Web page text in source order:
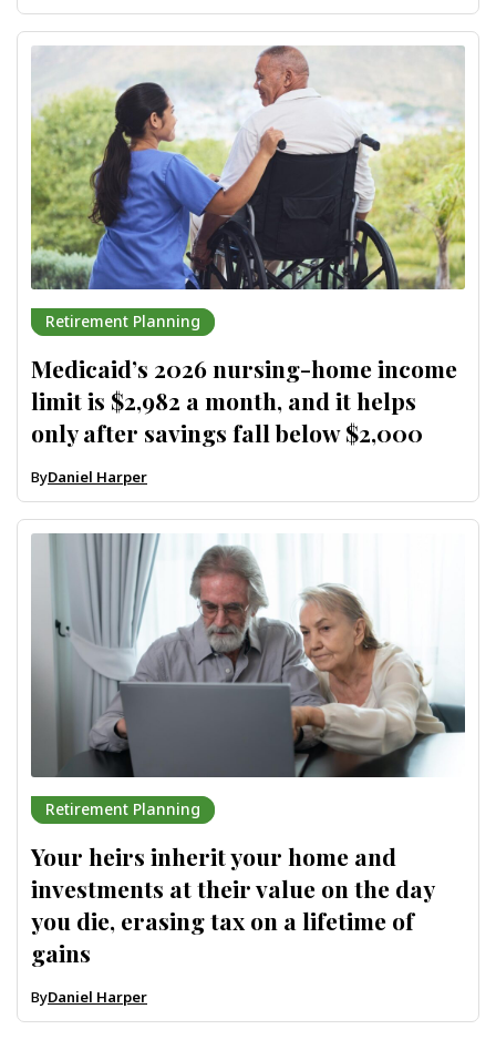
Retirement Planning
Medicaid’s 2026 nursing-home income
limit is $2,982 a month, and it helps
only after savings fall below $2,000
ByDaniel Harper
Retirement Planning
Your heirs inherit your home and
investments at their value on the day
you die, erasing tax on a lifetime of
gains
ByDaniel Harper